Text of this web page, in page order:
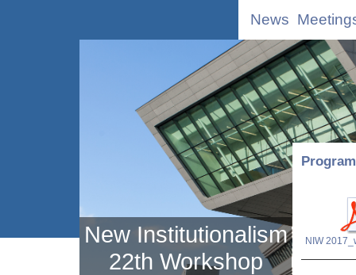
News
New Institutionalism
22th Workshop